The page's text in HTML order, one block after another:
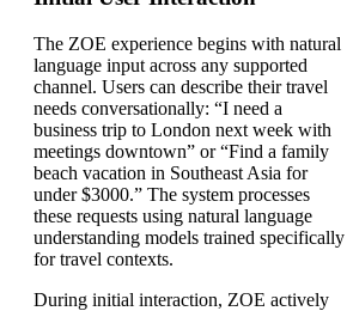
The ZOE experience begins with natural
language input across any supported
channel. Users can describe their travel
needs conversationally: “I need a
business trip to London next week with
meetings downtown” or “Find a family
beach vacation in Southeast Asia for
under $3000.” The system processes
these requests using natural language
understanding models trained specifically
for travel contexts.
During initial interaction, ZOE actively